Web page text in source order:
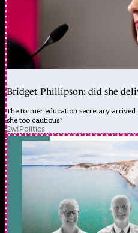
Bridget Phillipson: did she
The former education secretary
she too cautious?
2w|Politics